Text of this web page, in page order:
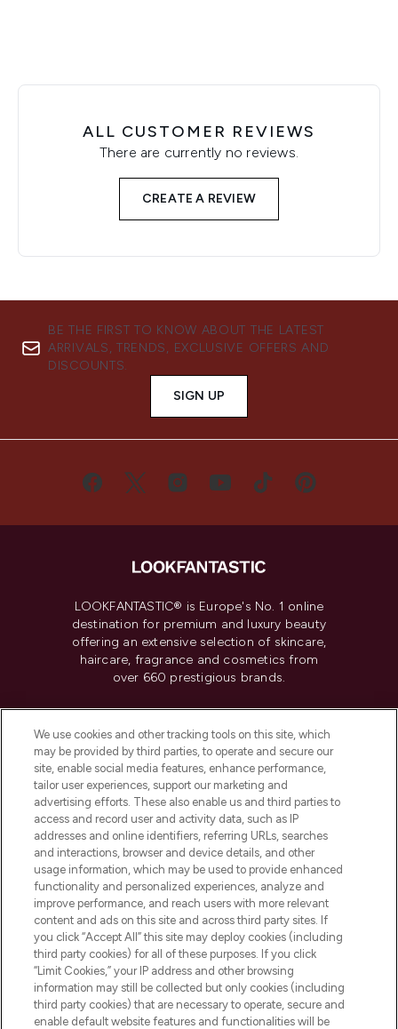
ALL CUSTOMER REVIEWS
There are currently no reviews.
CREATE A REVIEW
BE THE FIRST TO KNOW ABOUT THE LATEST
ARRIVALS, TRENDS, EXCLUSIVE OFFERS AND
DISCOUNTS.
SIGN UP
LOOKFANTASTIC® is Europe's No. 1 online
destination for premium and luxury beauty
offering an extensive selection of skincare,
haircare, fragrance and cosmetics from
over 660 prestigious brands.
Do Not Sell or Share My Personal
Information
HELP & INFORMATION
COMPANY INFORMATION
ABOUT LOOKFANTASTIC
Pay Securely With
We use cookies and other tracking tools on this site, which
may be provided by third parties, to operate and secure our
site, enable social media features, enhance performance,
tailor user experiences, support our marketing and
advertising efforts. These also enable us and third parties to
access and record user and activity data, such as IP
addresses and online identifiers, referring URLs, searches
and interactions, browser and device details, and other
usage information, which may be used to provide enhanced
functionality and personalized experiences, analyze and
improve performance, and reach users with more relevant
content and ads on this site and across third party sites. If
you click “Accept All” this site may deploy cookies (including
third party cookies) for all of these purposes. If you click
“Limit Cookies,” your IP address and other browsing
information may still be collected but only cookies (including
third party cookies) that are necessary to operate, secure and
enable default website features and functionalities will be